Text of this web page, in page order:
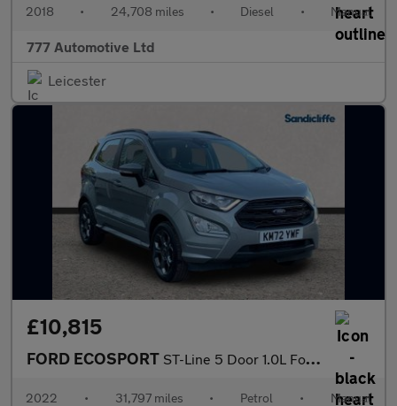
2018 • 24,708 miles • Diesel • Manual
777 Automotive Ltd
Leicester
£10,815
FORD ECOSPORT ST-Line 5 Door 1.0L Ford EcoBoost 125PS FWD 6 Speed Manual
2022 • 31,797 miles • Petrol • Manual